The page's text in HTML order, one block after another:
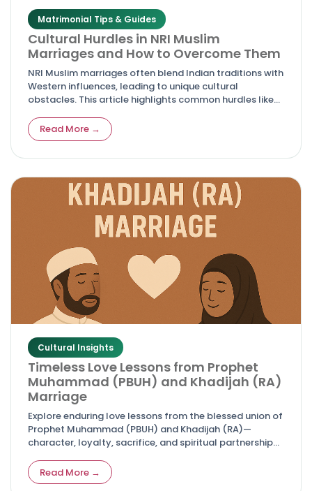
Matrimonial Tips & Guides
Cultural Hurdles in NRI Muslim
Marriages and How to Overcome Them
NRI Muslim marriages often blend Indian traditions with
Western influences, leading to unique cultural
obstacles. This article highlights common hurdles like
issues, while offering actionable solutions for harmony
and lasting relationships.
Read More →
Cultural Insights
Timeless Love Lessons from Prophet
Muhammad (PBUH) and Khadijah (RA)
Marriage
Explore enduring love lessons from the blessed union of
Prophet Muhammad (PBUH) and Khadijah (RA)—
character, loyalty, sacrifice, and spiritual partnership
Read More →